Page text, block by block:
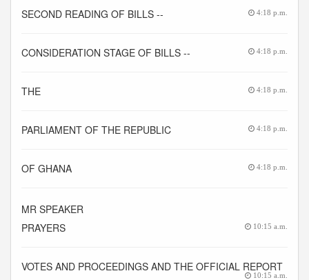
SECOND READING OF BILLS -- 4:18 p.m.
CONSIDERATION STAGE OF BILLS -- 4:18 p.m.
THE 4:18 p.m.
PARLIAMENT OF THE REPUBLIC 4:18 p.m.
OF GHANA 4:18 p.m.
MR SPEAKER
PRAYERS
10:15 a.m.
VOTES AND PROCEEDINGS AND THE OFFICIAL REPORT
10:15 a.m.